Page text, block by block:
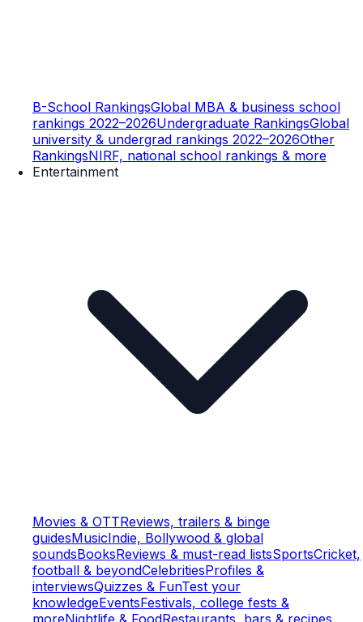
B-School RankingsGlobal MBA & business school
rankings 2022–2026Undergraduate RankingsGlobal
university & undergrad rankings 2022–2026Other
RankingsNIRF, national school rankings & more
Entertainment
Movies & OTTReviews, trailers & binge
guidesMusicIndie, Bollywood & global
soundsBooksReviews & must-read listsSportsCricket,
football & beyondCelebritiesProfiles &
interviewsQuizzes & FunTest your
knowledgeEventsFestivals, college fests &
moreNightlife & FoodRestaurants, bars & recipes